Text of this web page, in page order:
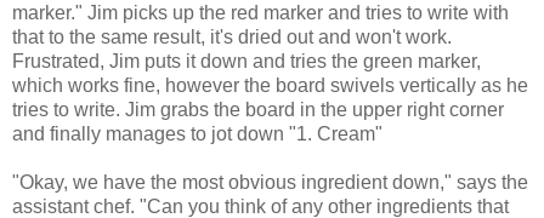
marker." Jim picks up the red marker and tries to write with
that to the same result, it's dried out and won't work.
Frustrated, Jim puts it down and tries the green marker,
which works fine, however the board swivels vertically as he
tries to write. Jim grabs the board in the upper right corner
and finally manages to jot down "1. Cream"
"Okay, we have the most obvious ingredient down," says the
assistant chef. "Can you think of any other ingredients that